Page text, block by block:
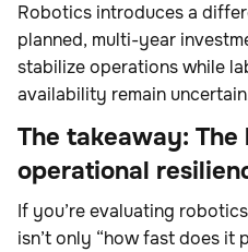
Robotics introduces a
planned, multi-year
stabilize operations while
availability remain
The takeaway:
operational
If you’re evaluating
isn’t only “how fast does it